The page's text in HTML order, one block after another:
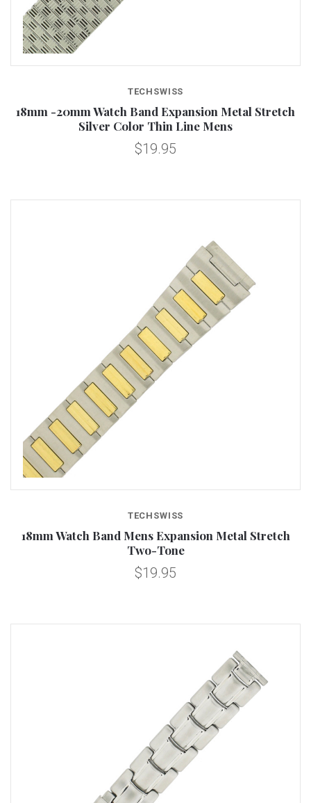
TECHSWISS
18mm -20mm Watch Band Expansion Metal Stretch
Silver Color Thin Line Mens
$19.95
TECHSWISS
18mm Watch Band Mens Expansion Metal Stretch
Two-Tone
$19.95